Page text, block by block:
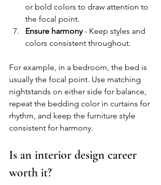
or bold colors to draw attention to
the focal point.
Ensure harmony - Keep styles and
colors consistent throughout.
For example, in a bedroom, the bed is
usually the focal point. Use matching
nightstands on either side for balance,
repeat the bedding color in curtains for
rhythm, and keep the furniture style
consistent for harmony.
Is an interior design career
worth it?